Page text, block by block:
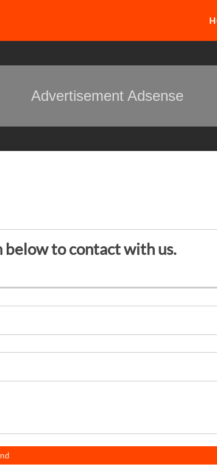
Advertisement
to contact with us.